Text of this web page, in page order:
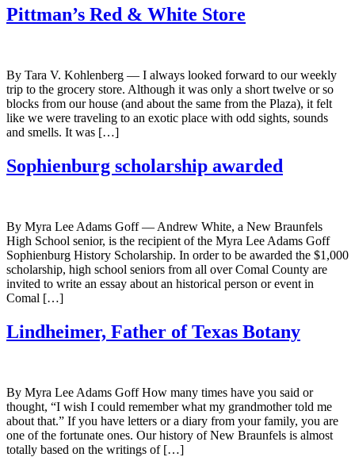
Pittman’s Red & White Store
By Tara V. Kohlenberg — I always looked forward to our weekly
trip to the grocery store. Although it was only a short twelve or so
blocks from our house (and about the same from the Plaza), it felt
like we were traveling to an exotic place with odd sights, sounds
and smells. It was […]
Sophienburg scholarship awarded
By Myra Lee Adams Goff — Andrew White, a New Braunfels
High School senior, is the recipient of the Myra Lee Adams Goff
Sophienburg History Scholarship. In order to be awarded the $1,000
scholarship, high school seniors from all over Comal County are
invited to write an essay about an historical person or event in
Comal […]
Lindheimer, Father of Texas Botany
By Myra Lee Adams Goff How many times have you said or
thought, “I wish I could remember what my grandmother told me
about that.” If you have letters or a diary from your family, you are
one of the fortunate ones. Our history of New Braunfels is almost
totally based on the writings of […]